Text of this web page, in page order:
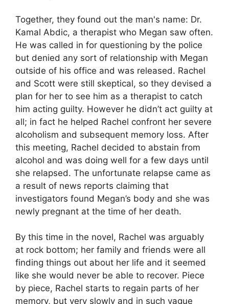
Together, they found out the man's name: Dr.
Kamal Abdic, a therapist who Megan saw often.
He was called in for questioning by the police
but denied any sort of relationship with Megan
outside of his office and was released. Rachel
and Scott were still skeptical, so they devised a
plan for her to see him as a therapist to catch
him acting guilty. However he didn’t act guilty at
all; in fact he helped Rachel confront her severe
alcoholism and subsequent memory loss. After
this meeting, Rachel decided to abstain from
alcohol and was doing well for a few days until
she relapsed. The unfortunate relapse came as
a result of news reports claiming that
investigators found Megan’s body and she was
newly pregnant at the time of her death.
By this time in the novel, Rachel was arguably
at rock bottom; her family and friends were all
finding things out about her life and it seemed
like she would never be able to recover. Piece
by piece, Rachel starts to regain parts of her
memory, but very slowly and in such vague